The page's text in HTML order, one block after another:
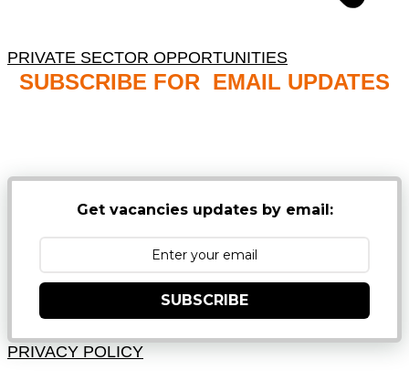
PRIVATE SECTOR OPPORTUNITIES
SUBSCRIBE FOR EMAIL UPDATES
Get vacancies updates by email:
SUBSCRIBE
PRIVACY POLICY